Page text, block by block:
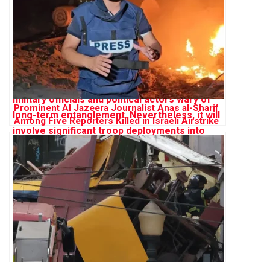
Prominent Al Jazeera Journalist Anas al-Sharif
Among Five Reporters Killed in Israeli Airstrike
on Gaza